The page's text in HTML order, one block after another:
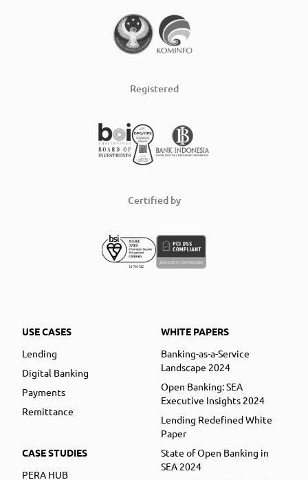
Registered
Certified by
USE CASES
Lending
Digital Banking
Payments
Remittance
CASE STUDIES
PERA HUB
WHITE PAPERS
Banking-as-a-Service
Landscape 2024
Open Banking: SEA
Executive Insights 2024
Lending Redefined White
Paper
State of Open Banking in
SEA 2024